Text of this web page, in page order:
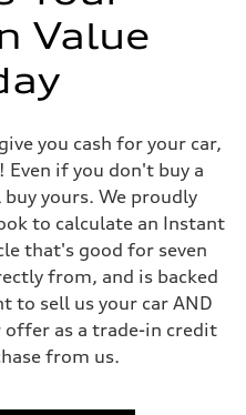
Value
you cash for your car,
Even if you don't buy a
yours. We proudly
to calculate an Instant
that's good for seven
from, and is backed
to sell us your car AND
offer as a trade-in credit
from us.